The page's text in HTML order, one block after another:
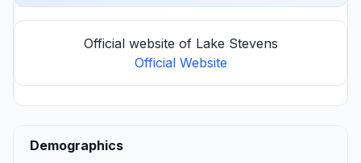
Official website of Lake Stevens
Official Website
Demographics